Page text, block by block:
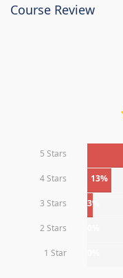
Course Review
5 Stars
4 Stars 13%
3 Stars 3%
2 Stars
1 Star